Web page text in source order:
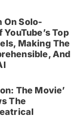
On Solo-
Top
Making The
And
The Movie’
The